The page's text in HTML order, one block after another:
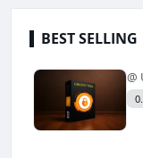
BEST SELLING
@